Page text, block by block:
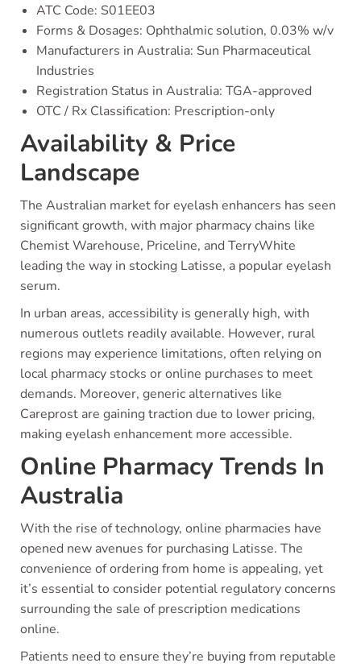
ATC Code: S01EE03
Forms & Dosages: Ophthalmic solution, 0.03% w/v
Manufacturers in Australia: Sun Pharmaceutical
Industries
Registration Status in Australia: TGA-approved
OTC / Rx Classification: Prescription-only
Availability & Price
Landscape
The Australian market for eyelash enhancers has seen
significant growth, with major pharmacy chains like
Chemist Warehouse, Priceline, and TerryWhite
leading the way in stocking Latisse, a popular eyelash
serum.
In urban areas, accessibility is generally high, with
numerous outlets readily available. However, rural
regions may experience limitations, often relying on
local pharmacy stocks or online purchases to meet
demands. Moreover, generic alternatives like
Careprost are gaining traction due to lower pricing,
making eyelash enhancement more accessible.
Online Pharmacy Trends In
Australia
With the rise of technology, online pharmacies have
opened new avenues for purchasing Latisse. The
convenience of ordering from home is appealing, yet
it’s essential to consider potential regulatory concerns
surrounding the sale of prescription medications
online.
Patients need to ensure they’re buying from reputable